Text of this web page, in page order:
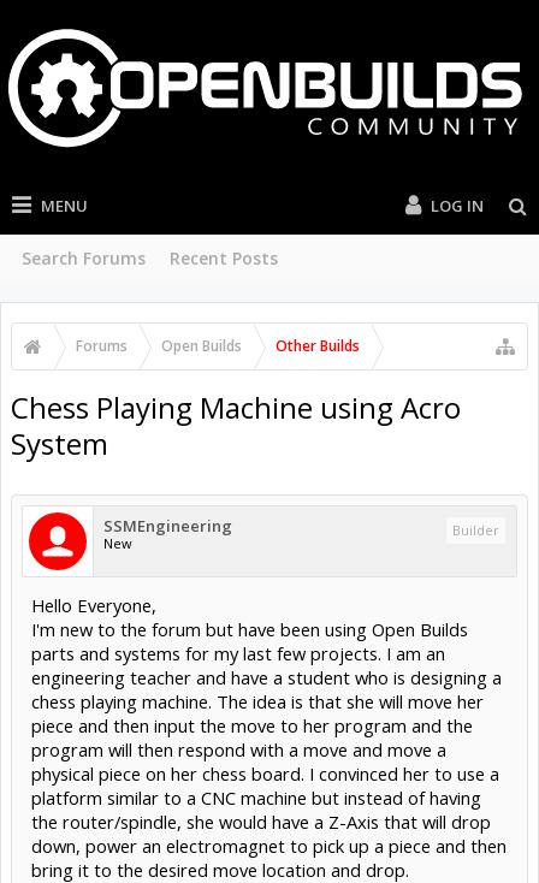
MENU
Search Forums Recent Posts
LOG IN
Forums Open Builds Other Builds
Chess Playing Machine using Acro
System
SSMEngineering
New
Builder
Hello Everyone,
I'm new to the forum but have been using Open Builds
parts and systems for my last few projects. I am an
engineering teacher and have a student who is designing a
chess playing machine. The idea is that she will move her
piece and then input the move to her program and the
program will then respond with a move and move a
physical piece on her chess board. I convinced her to use a
platform similar to a CNC machine but instead of having
the router/spindle, she would have a Z-Axis that will drop
down, power an electromagnet to pick up a piece and then
bring it to the desired move location and drop.